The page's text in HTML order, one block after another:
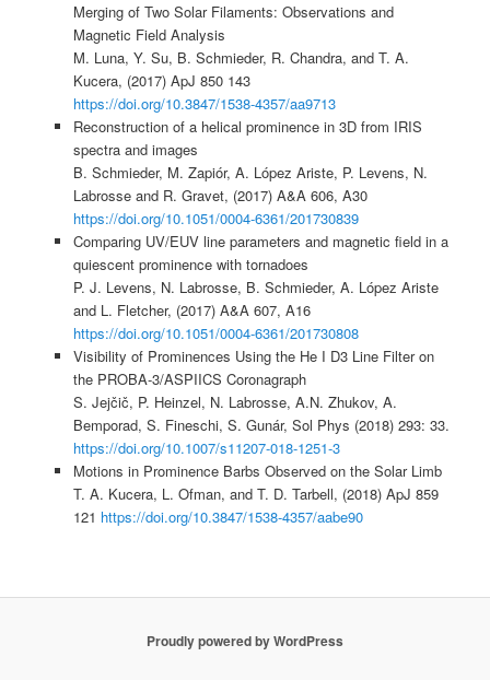
Merging of Two Solar Filaments: Observations and
Magnetic Field Analysis
M. Luna, Y. Su, B. Schmieder, R. Chandra, and T. A.
Kucera, (2017) ApJ 850 143
https://doi.org/10.3847/1538-4357/aa9713
Reconstruction of a helical prominence in 3D from IRIS
spectra and images
B. Schmieder, M. Zapiór, A. López Ariste, P. Levens, N.
Labrosse and R. Gravet, (2017) A&A 606, A30
https://doi.org/10.1051/0004-6361/201730839
Comparing UV/EUV line parameters and magnetic field in a
quiescent prominence with tornadoes
P. J. Levens, N. Labrosse, B. Schmieder, A. López Ariste
and L. Fletcher, (2017) A&A 607, A16
https://doi.org/10.1051/0004-6361/201730808
Visibility of Prominences Using the He I D3 Line Filter on
the PROBA-3/ASPIICS Coronagraph
S. Jejčič, P. Heinzel, N. Labrosse, A.N. Zhukov, A.
Bemporad, S. Fineschi, S. Gunár, Sol Phys (2018) 293: 33.
https://doi.org/10.1007/s11207-018-1251-3
Motions in Prominence Barbs Observed on the Solar Limb
T. A. Kucera, L. Ofman, and T. D. Tarbell, (2018) ApJ 859
121 https://doi.org/10.3847/1538-4357/aabe90
Proudly powered by WordPress